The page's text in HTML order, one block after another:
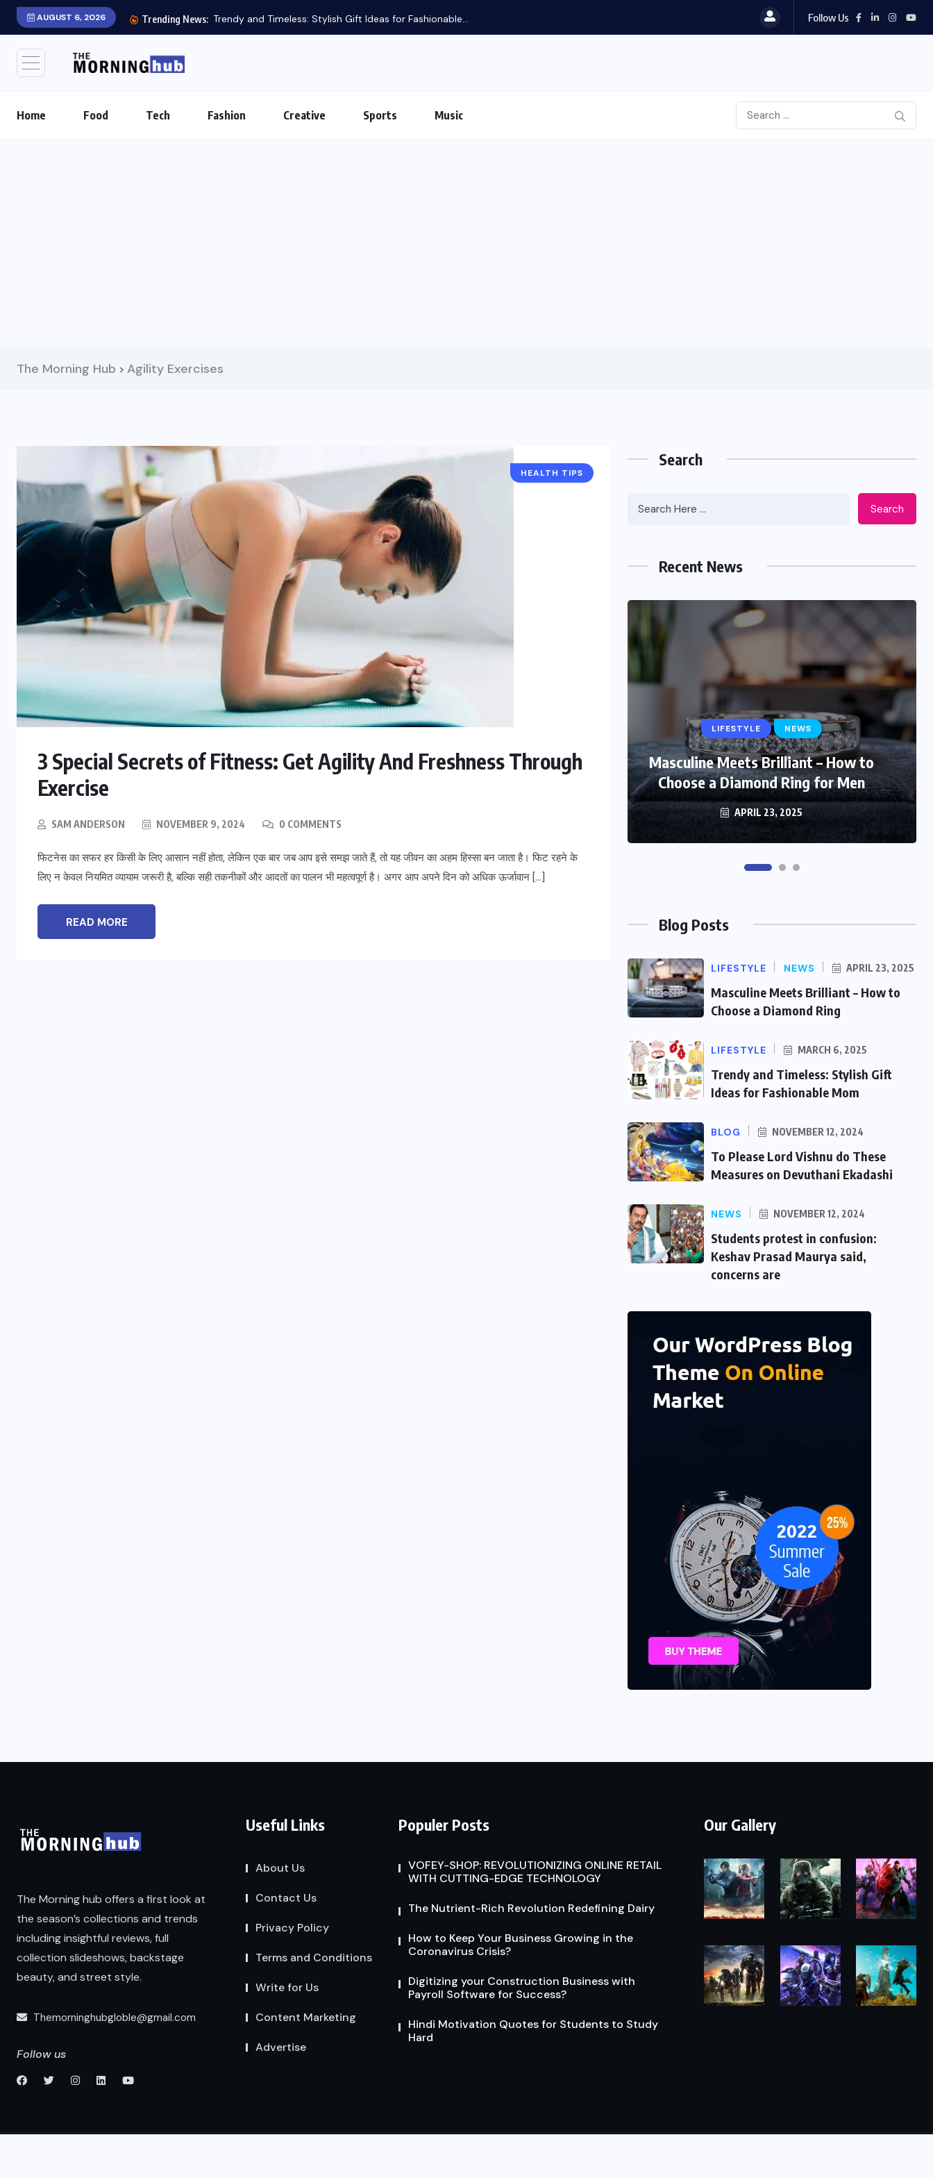
AUGUST 6, 2026 Trending News: Trendy and Timeless: Stylish Gift Ideas for Fashionable... Follow Us
Home Food Tech Fashion Creative Sports Music
The Morning Hub > Agility Exercises
HEALTH TIPS
3 Special Secrets of Fitness: Get Agility And Freshness Through
Exercise
SAM ANDERSON NOVEMBER 9, 2024 0 COMMENTS
फिटनेस का सफर हर किसी के लिए आसान नहीं होता, लेकिन एक बार जब आप इसे समझ जाते हैं, तो यह जीवन का अहम हिस्सा बन जाता है। फिट रहने के
लिए न केवल नियमित व्यायाम जरूरी है, बल्कि सही तकनीकों और आदतों का पालन भी महत्वपूर्ण है। अगर आप अपने दिन को अधिक ऊर्जावान […]
READ MORE
Search
Search
Recent News
BLOG
To Please Lord Vishnu do These
Measures on Devuthani Ekadashi
LIFESTYLE NEWS
Masculine Meets Brilliant – How to
Choose a Diamond Ring for Men
APRIL 23, 2025
LIFESTYLE
Trendy and Timeless: Stylish Gift
Ideas for Fashionable Mom
MARCH 6, 2025
Blog Posts
LIFESTYLE NEWS APRIL 23, 2025
Masculine Meets Brilliant – How to
Choose a Diamond Ring
LIFESTYLE MARCH 6, 2025
Trendy and Timeless: Stylish Gift
Ideas for Fashionable Mom
BLOG NOVEMBER 12, 2024
To Please Lord Vishnu do These
Measures on Devuthani Ekadashi
NEWS NOVEMBER 12, 2024
Students protest in confusion:
Keshav Prasad Maurya said,
concerns are
The Morning hub offers a first look at
the season’s collections and trends
including insightful reviews, full
collection slideshows, backstage
beauty, and street style.
Themorninghubgloble@gmail.com
Follow us
Useful Links
About Us
Contact Us
Privacy Policy
Terms and Conditions
Write for Us
Content Marketing
Advertise
Populer Posts
VOFEY-SHOP: REVOLUTIONIZING ONLINE RETAIL
WITH CUTTING-EDGE TECHNOLOGY
The Nutrient-Rich Revolution Redefining Dairy
How to Keep Your Business Growing in the
Coronavirus Crisis?
Digitizing your Construction Business with
Payroll Software for Success?
Hindi Motivation Quotes for Students to Study
Hard
Our Gallery